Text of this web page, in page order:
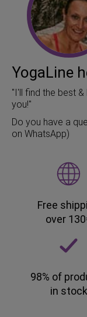
YogaLine
"I'll find the best
you!"
Do you have a
on WhatsApp)
Free
over
98% of
in stock